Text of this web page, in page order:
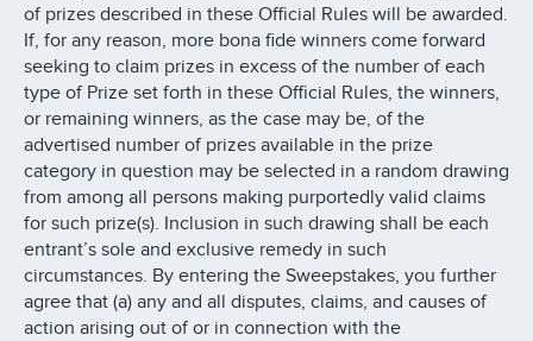
of prizes described in these Official Rules will be awarded.
If, for any reason, more bona fide winners come forward
seeking to claim prizes in excess of the number of each
type of Prize set forth in these Official Rules, the winners,
or remaining winners, as the case may be, of the
advertised number of prizes available in the prize
category in question may be selected in a random drawing
from among all persons making purportedly valid claims
for such prize(s). Inclusion in such drawing shall be each
entrant’s sole and exclusive remedy in such
circumstances. By entering the Sweepstakes, you further
agree that (a) any and all disputes, claims, and causes of
action arising out of or in connection with the